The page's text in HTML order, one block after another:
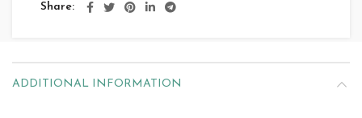
Share
ADDITIONAL INFORMATION